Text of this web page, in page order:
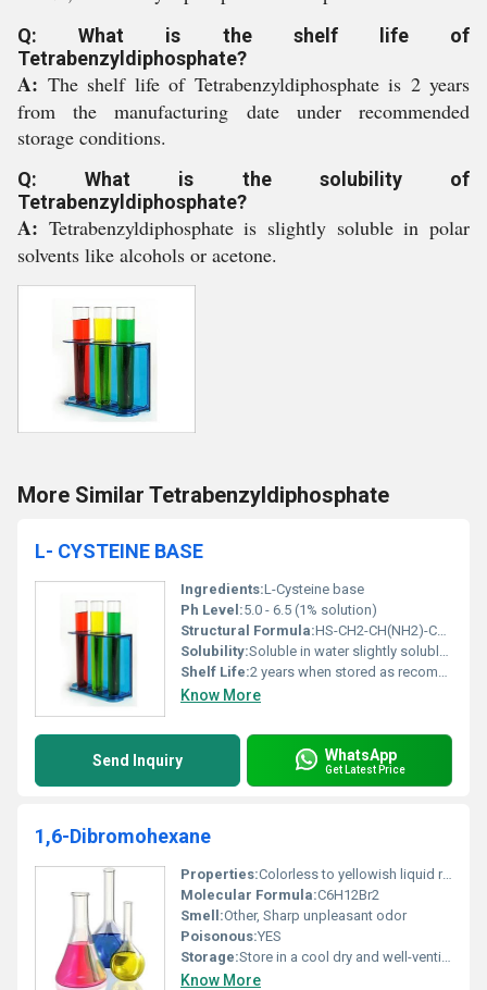
Q: What is the shelf life of
Tetrabenzyldiphosphate?
A: The shelf life of Tetrabenzyldiphosphate is 2 years
from the manufacturing date under recommended
storage conditions.
Q: What is the solubility of
Tetrabenzyldiphosphate?
A: Tetrabenzyldiphosphate is slightly soluble in polar
solvents like alcohols or acetone.
More Similar Tetrabenzyldiphosphate
L- CYSTEINE BASE
Ingredients:L-Cysteine base
Ph Level:5.0 - 6.5 (1% solution)
Structural Formula:HS-CH2-CH(NH2)-COOH
Solubility:Soluble in water slightly soluble in alcohol
Shelf Life:2 years when stored as recommended
Know More
Send Inquiry WhatsApp
Get Latest Price
1,6-Dibromohexane
Properties:Colorless to yellowish liquid relatively stable but reactive with strong oxidizing agents
Molecular Formula:C6H12Br2
Smell:Other, Sharp unpleasant odor
Poisonous:YES
Storage:Store in a cool dry and well-ventilated area away from heat sparks and flame, Other
Know More